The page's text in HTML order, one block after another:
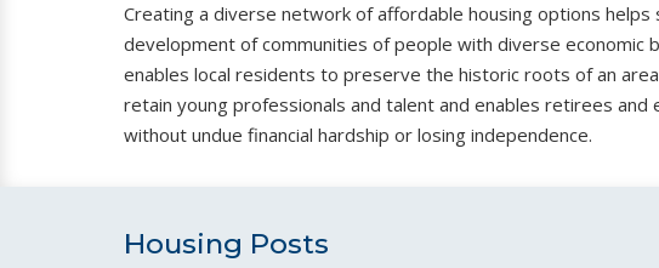
Creating a diverse network of affordable housing options helps
development of communities of people with diverse economic
enables local residents to preserve the historic roots of an
retain young professionals and talent and enables retirees
without undue financial hardship or losing independence.
Housing Posts